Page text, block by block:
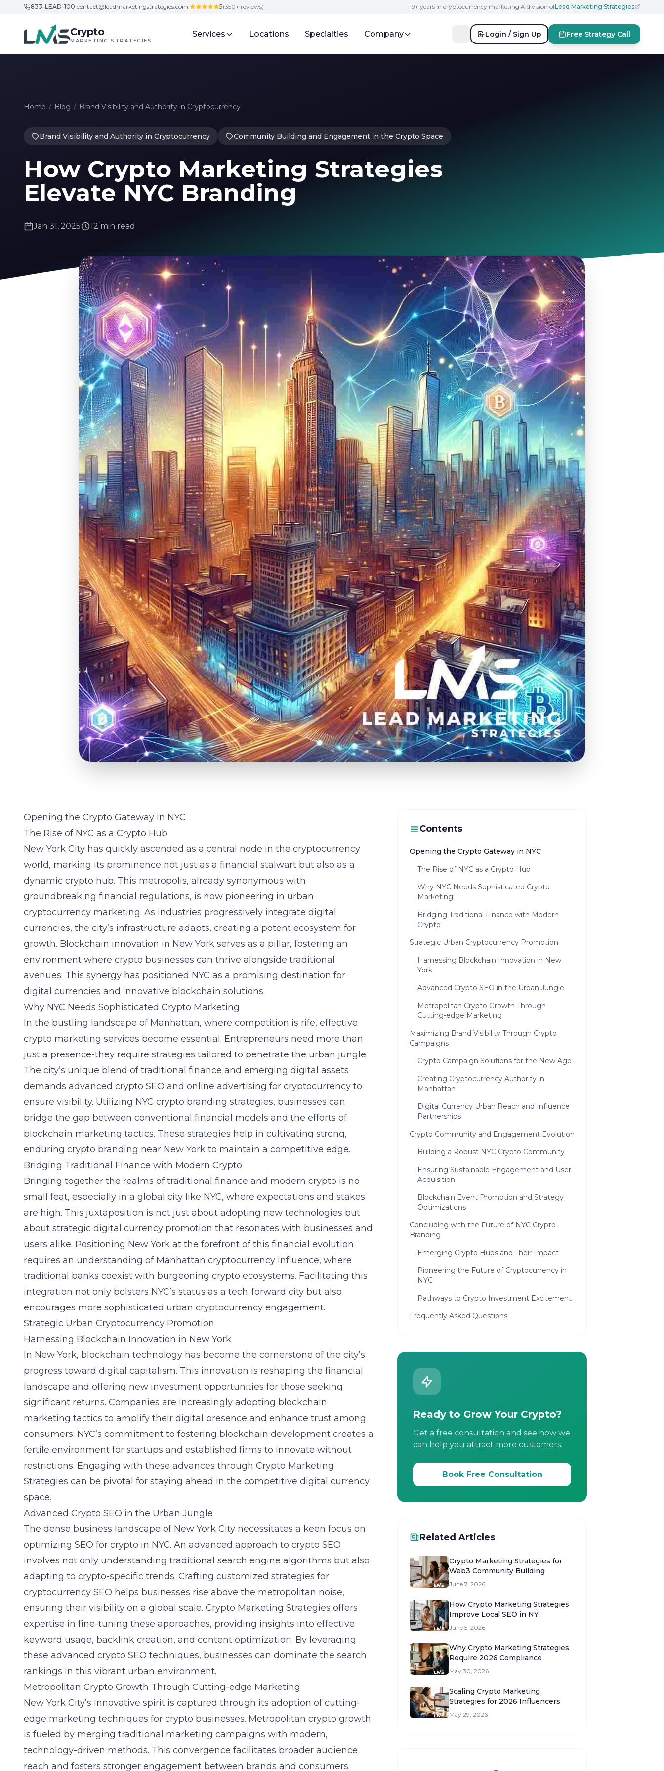
Skip to content
833-LEAD-100|contact@leadmarketingstrategies.com| 5(350+ reviews) 19+ years in cryptocurrency marketing|A division ofLead Marketing Strategies
Crypto
MARKETING STRATEGIES
Services Locations Specialties Company Login / Sign Up Free Strategy Call
Home / Blog / Brand Visibility and Authority in Cryptocurrency
Brand Visibility and Authority in Cryptocurrency Community Building and Engagement in the Crypto Space
How Crypto Marketing Strategies
Elevate NYC Branding
Jan 31, 2025 12 min read
Opening the Crypto Gateway in NYC
The Rise of NYC as a Crypto Hub
New York City has quickly ascended as a central node in the cryptocurrency
world, marking its prominence not just as a financial stalwart but also as a
dynamic crypto hub. This metropolis, already synonymous with
groundbreaking financial regulations, is now pioneering in urban
cryptocurrency marketing. As industries progressively integrate digital
currencies, the city’s infrastructure adapts, creating a potent ecosystem for
growth. Blockchain innovation in New York serves as a pillar, fostering an
environment where crypto businesses can thrive alongside traditional
avenues. This synergy has positioned NYC as a promising destination for
digital currencies and innovative blockchain solutions.
Why NYC Needs Sophisticated Crypto Marketing
In the bustling landscape of Manhattan, where competition is rife, effective
crypto marketing services become essential. Entrepreneurs need more than
just a presence-they require strategies tailored to penetrate the urban jungle.
The city’s unique blend of traditional finance and emerging digital assets
demands advanced crypto SEO and online advertising for cryptocurrency to
ensure visibility. Utilizing NYC crypto branding strategies, businesses can
bridge the gap between conventional financial models and the efforts of
blockchain marketing tactics. These strategies help in cultivating strong,
enduring crypto branding near New York to maintain a competitive edge.
Bridging Traditional Finance with Modern Crypto
Bringing together the realms of traditional finance and modern crypto is no
small feat, especially in a global city like NYC, where expectations and stakes
are high. This juxtaposition is not just about adopting new technologies but
about strategic digital currency promotion that resonates with businesses and
users alike. Positioning New York at the forefront of this financial evolution
requires an understanding of Manhattan cryptocurrency influence, where
traditional banks coexist with burgeoning crypto ecosystems. Facilitating this
integration not only bolsters NYC’s status as a tech-forward city but also
encourages more sophisticated urban cryptocurrency engagement.
Strategic Urban Cryptocurrency Promotion
Harnessing Blockchain Innovation in New York
In New York, blockchain technology has become the cornerstone of the city’s
progress toward digital capitalism. This innovation is reshaping the financial
landscape and offering new investment opportunities for those seeking
significant returns. Companies are increasingly adopting blockchain
marketing tactics to amplify their digital presence and enhance trust among
consumers. NYC’s commitment to fostering blockchain development creates a
fertile environment for startups and established firms to innovate without
restrictions. Engaging with these advances through Crypto Marketing
Strategies can be pivotal for staying ahead in the competitive digital currency
space.
Advanced Crypto SEO in the Urban Jungle
The dense business landscape of New York City necessitates a keen focus on
optimizing SEO for crypto in NYC. An advanced approach to crypto SEO
involves not only understanding traditional search engine algorithms but also
adapting to crypto-specific trends. Crafting customized strategies for
cryptocurrency SEO helps businesses rise above the metropolitan noise,
ensuring their visibility on a global scale. Crypto Marketing Strategies offers
expertise in fine-tuning these approaches, providing insights into effective
keyword usage, backlink creation, and content optimization. By leveraging
these advanced crypto SEO techniques, businesses can dominate the search
rankings in this vibrant urban environment.
Metropolitan Crypto Growth Through Cutting-edge Marketing
New York City’s innovative spirit is captured through its adoption of cutting-
edge marketing techniques for crypto businesses. Metropolitan crypto growth
is fueled by merging traditional marketing campaigns with modern,
technology-driven methods. This convergence facilitates broader audience
reach and fosters stronger engagement between brands and consumers.
Contents
Opening the Crypto Gateway in NYC
The Rise of NYC as a Crypto Hub
Why NYC Needs Sophisticated Crypto
Marketing
Bridging Traditional Finance with Modern
Crypto
Strategic Urban Cryptocurrency Promotion
Harnessing Blockchain Innovation in New
York
Advanced Crypto SEO in the Urban Jungle
Metropolitan Crypto Growth Through
Cutting-edge Marketing
Maximizing Brand Visibility Through Crypto
Campaigns
Crypto Campaign Solutions for the New Age
Creating Cryptocurrency Authority in
Manhattan
Digital Currency Urban Reach and Influence
Partnerships
Crypto Community and Engagement Evolution
Building a Robust NYC Crypto Community
Ensuring Sustainable Engagement and User
Acquisition
Blockchain Event Promotion and Strategy
Optimizations
Concluding with the Future of NYC Crypto
Branding
Emerging Crypto Hubs and Their Impact
Pioneering the Future of Cryptocurrency in
NYC
Pathways to Crypto Investment Excitement
Frequently Asked Questions
Ready to Grow Your Crypto?
Get a free consultation and see how we
can help you attract more customers.
Book Free Consultation
Related Articles
Crypto Marketing Strategies for
Web3 Community Building
June 7, 2026
How Crypto Marketing Strategies
Improve Local SEO in NY
June 5, 2026
Why Crypto Marketing Strategies
Require 2026 Compliance
May 30, 2026
Scaling Crypto Marketing
Strategies for 2026 Influencers
May 29, 2026